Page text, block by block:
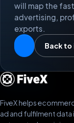
will map the
advertising,
exports.
Back
FiveX helps
ad and fulfilment data